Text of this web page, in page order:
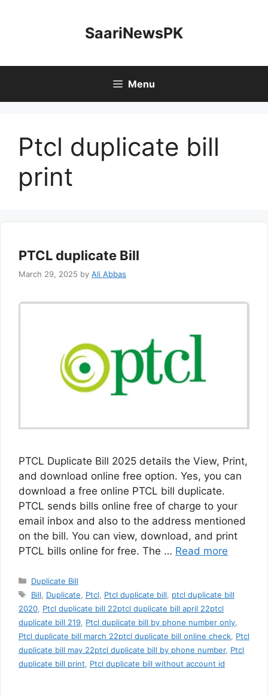
SaariNewsPK
Menu
Ptcl duplicate bill
print
PTCL duplicate Bill
March 29, 2025 by Ali Abbas
PTCL Duplicate Bill 2025 details the View, Print,
and download online free option. Yes, you can
download a free online PTCL bill duplicate.
PTCL sends bills online free of charge to your
email inbox and also to the address mentioned
on the bill. You can view, download, and print
PTCL bills online for free. The … Read more
Categories
Duplicate Bill
Tags
Bill Duplicate Ptcl Ptcl duplicate bill
ptcl duplicate bill
2020 Ptcl duplicate bill 22ptcl duplicate bill april 22ptcl
duplicate bill 219 Ptcl duplicate bill by phone number only
Ptcl duplicate bill march 22ptcl duplicate bill online check Ptcl
duplicate bill may 22ptcl duplicate bill by phone number, Ptcl
duplicate bill print
Ptcl duplicate bill without account id